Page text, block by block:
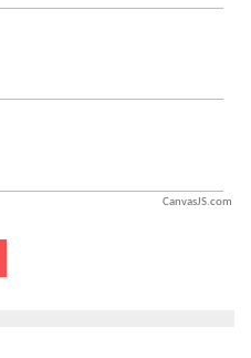
CanvasJS.com